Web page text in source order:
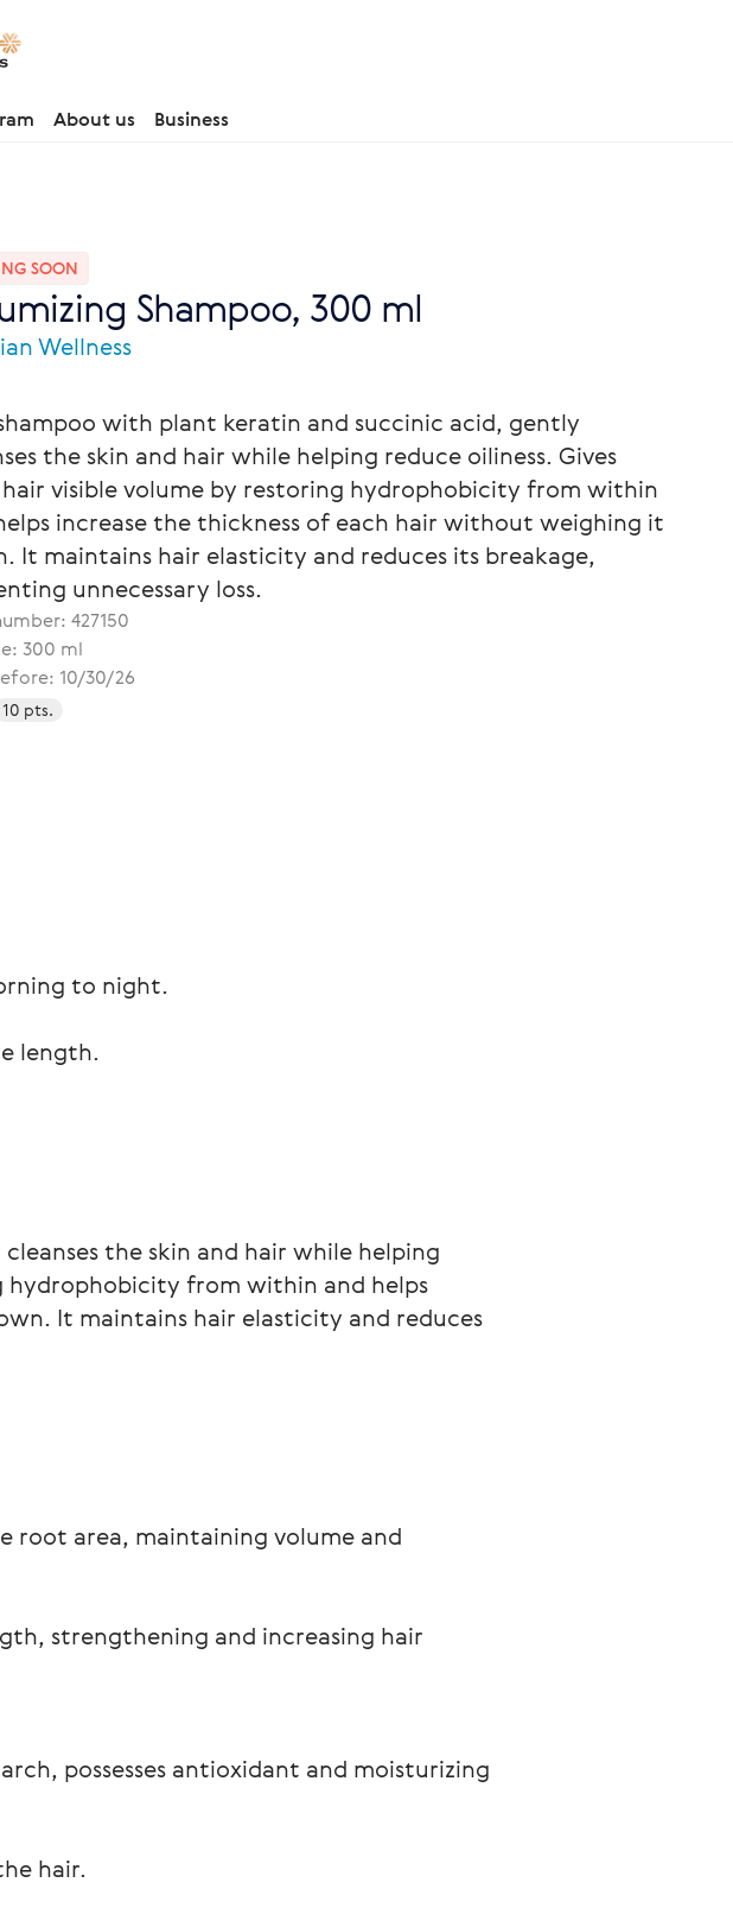
About us Business
SOON
Shampoo, 300 ml
Wellness
with plant keratin and succinic acid, gently
the skin and hair while helping reduce oiliness. Gives
visible volume by restoring hydrophobicity from within
increase the thickness of each hair without weighing it
It maintains hair elasticity and reduces its breakage,
unnecessary loss.
427150
300 ml
10/30/26
10 pts.
to night.
length.
the skin and hair while helping
hydrophobicity from within and helps
It maintains hair elasticity and reduces
root area, maintaining volume and
strengthening and increasing hair
possesses antioxidant and moisturizing
hair.